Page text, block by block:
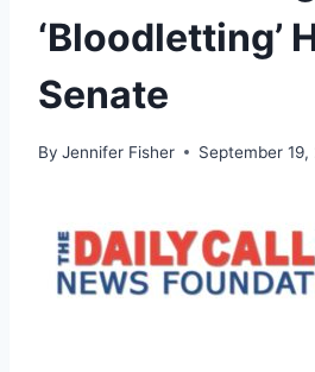
‘Bloodletting’
Senate
By Jennifer Fisher September 19,